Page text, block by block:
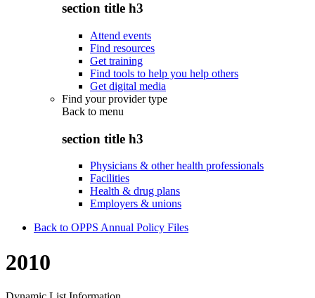
section title h3
Attend events
Find resources
Get training
Find tools to help you help others
Get digital media
Find your provider type
Back to menu
section title h3
Physicians & other health professionals
Facilities
Health & drug plans
Employers & unions
Back to OPPS Annual Policy Files
2010